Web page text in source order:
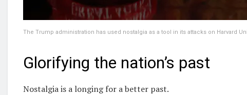
The Trump administration has used nostalgia as a tool in its attacks on Harvard
Glorifying the nation’s past
Nostalgia is a longing for a better past.